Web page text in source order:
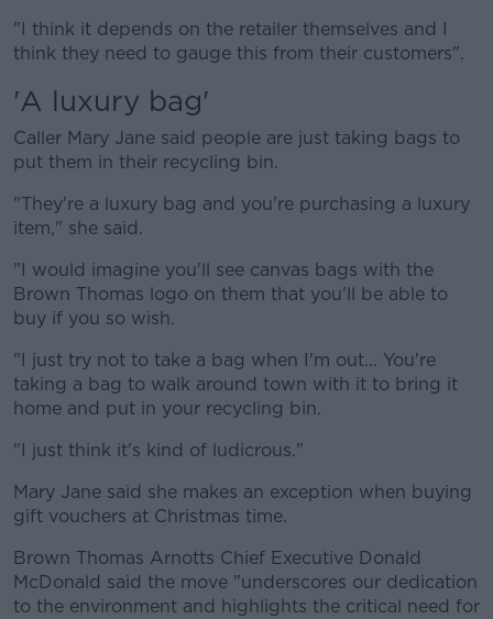
"I think it depends on the retailer themselves and I
think they need to gauge this from their customers".
'A luxury bag'
Caller Mary Jane said people are just taking bags to
put them in their recycling bin.
"They're a luxury bag and you're purchasing a luxury
item," she said.
"I would imagine you'll see canvas bags with the
Brown Thomas logo on them that you'll be able to
buy if you so wish.
"I just try not to take a bag when I'm out... You're
taking a bag to walk around town with it to bring it
home and put in your recycling bin.
"I just think it's kind of ludicrous."
Mary Jane said she makes an exception when buying
gift vouchers at Christmas time.
Brown Thomas Arnotts Chief Executive Donald
McDonald said the move "underscores our dedication
to the environment and highlights the critical need for